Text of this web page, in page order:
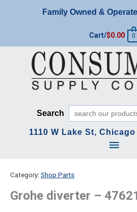
Family Owned &
Cart/$0.00 0
Search
1110 W Lake St, Chicago
Main
Category: Shop Parts
Grohe diverter –